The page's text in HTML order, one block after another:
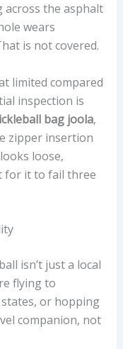
the asphalt
wears
is not covered.
limited compared
inspection is
bag joola,
zipper insertion
loose,
for it to fail three
isn’t just a local
flying to
or hopping
companion, not